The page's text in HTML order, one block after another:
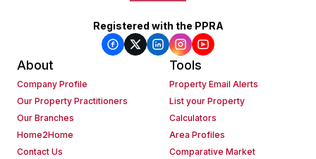
Registered with the PPRA
About
Company Profile
Our Property Practitioners
Our Branches
Home2Home
Contact Us
Tools
Property Email Alerts
List your Property
Calculators
Area Profiles
Comparative Market